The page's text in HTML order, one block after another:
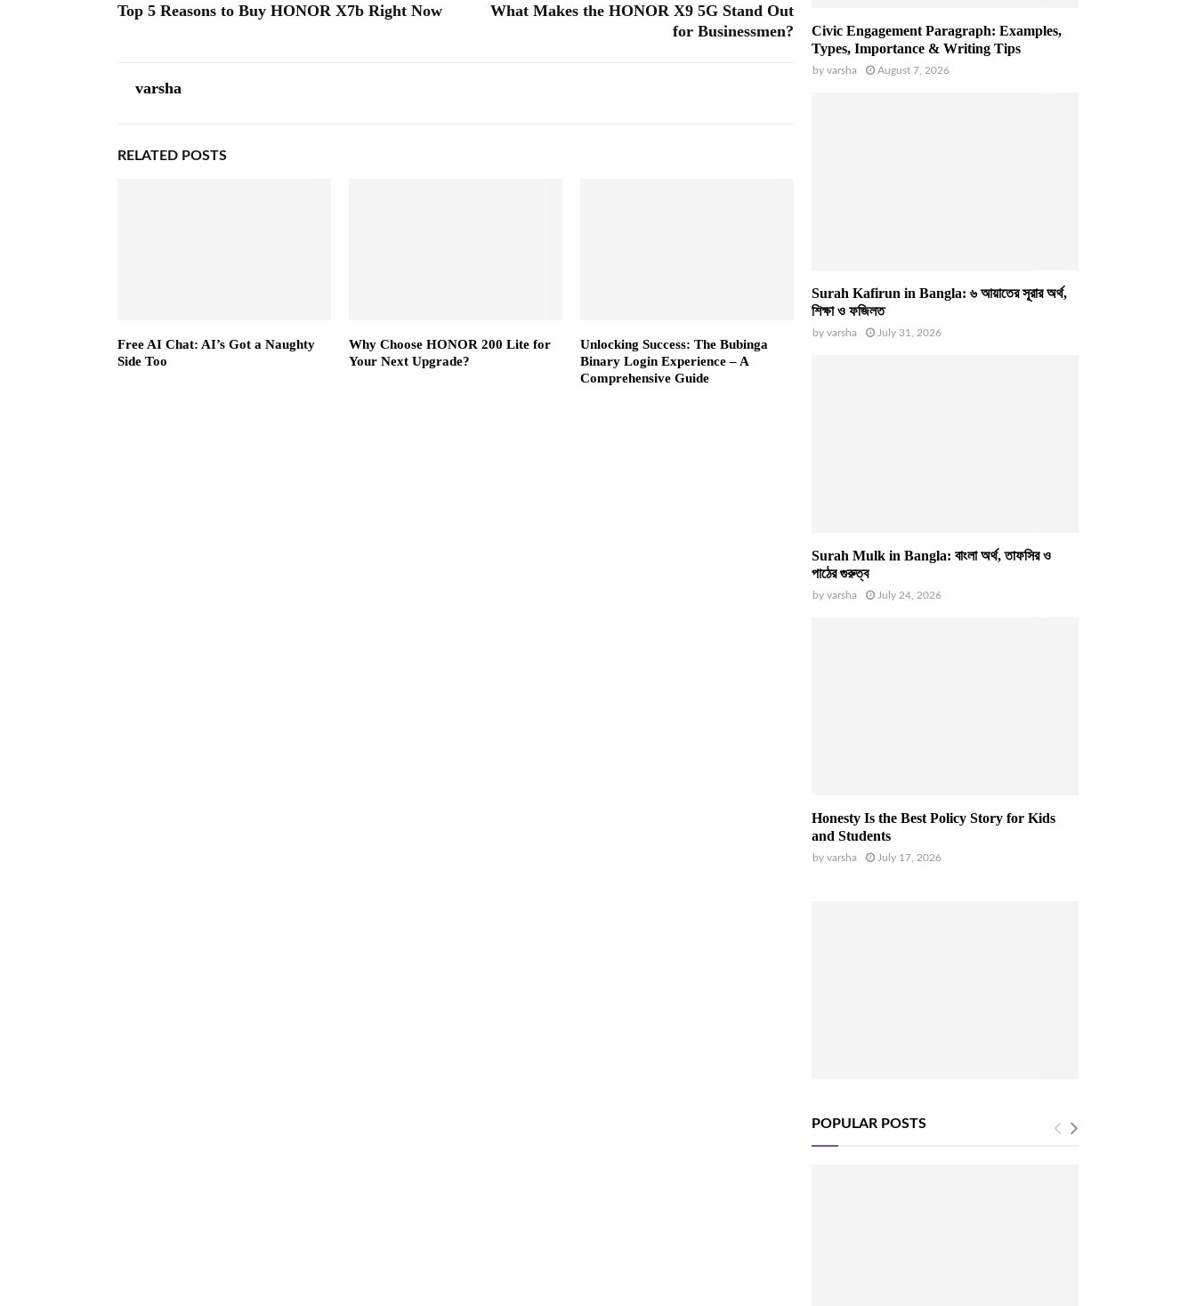
Top 5 Reasons to Buy HONOR X7b Right Now
What Makes the HONOR X9 5G Stand Out
for Businessmen?
varsha
RELATED POSTS
Free AI Chat: AI’s Got a Naughty
Side Too
Why Choose HONOR 200 Lite for
Your Next Upgrade?
Unlocking Success: The Bubinga
Binary Login Experience – A
Comprehensive Guide
Civic Engagement Paragraph: Examples,
Types, Importance & Writing Tips
by varsha August 7, 2026
Surah Kafirun in Bangla: ৬ আয়াতের সূরার অর্থ,
শিক্ষা ও ফজিলত
by varsha July 31, 2026
Surah Mulk in Bangla: বাংলা অর্থ, তাফসির ও
পাঠের গুরুত্ব
by varsha July 24, 2026
Honesty Is the Best Policy Story for Kids
and Students
by varsha July 17, 2026
POPULAR POSTS